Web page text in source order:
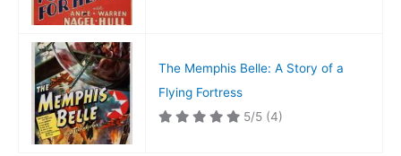
The Memphis Belle: A Story of a
Flying Fortress
5/5 (4)